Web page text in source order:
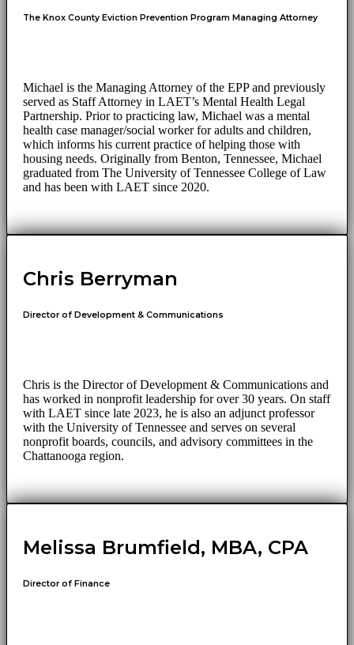
The Knox County Eviction Prevention Program Managing Attorney
Michael is the Managing Attorney of the EPP and previously
served as Staff Attorney in LAET’s Mental Health Legal
Partnership. Prior to practicing law, Michael was a mental
health case manager/social worker for adults and children,
which informs his current practice of helping those with
housing needs. Originally from Benton, Tennessee, Michael
graduated from The University of Tennessee College of Law
and has been with LAET since 2020.
Chris Berryman
Director of Development & Communications
Chris is the Director of Development & Communications and
has worked in nonprofit leadership for over 30 years. On staff
with LAET since late 2023, he is also an adjunct professor
with the University of Tennessee and serves on several
nonprofit boards, councils, and advisory committees in the
Chattanooga region.
Melissa Brumfield, MBA, CPA
Director of Finance